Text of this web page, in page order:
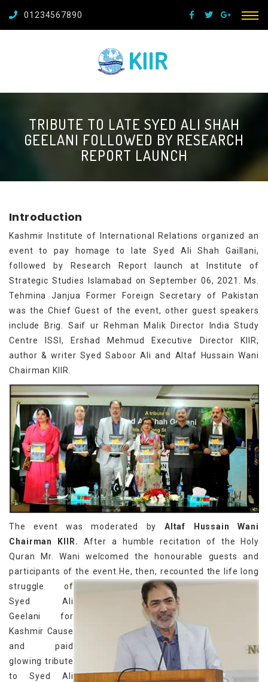
01234567890
TRIBUTE TO LATE SYED ALI SHAH
GEELANI FOLLOWED BY RESEARCH
REPORT LAUNCH
Introduction
Kashmir Institute of International Relations organized an
event to pay homage to late Syed Ali Shah Gaillani,
followed by Research Report launch at Institute of
Strategic Studies Islamabad on September 06, 2021. Ms.
Tehmina Janjua Former Foreign Secretary of Pakistan
was the Chief Guest of the event, other guest speakers
include Brig. Saif ur Rehman Malik Director India Study
Centre ISSI, Ershad Mehmud Executive Director KIIR,
author & writer Syed Saboor Ali and Altaf Hussain Wani
Chairman KIIR.
The event was moderated by Altaf Hussain Wani
Chairman KIIR. After a humble recitation of the Holy
Quran Mr. Wani welcomed the honourable guests and
participants of the event. He, then, recounted the life long
struggle of
Syed Ali
Geelani for
Kashmir Cause
and paid
glowing tribute
to Syed Ali